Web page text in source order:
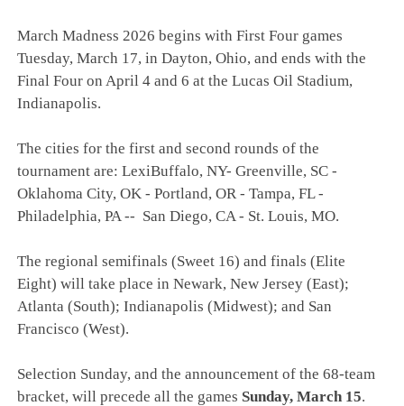
March Madness 2026 begins with First Four games
Tuesday, March 17, in Dayton, Ohio, and ends with the
Final Four on April 4 and 6 at the Lucas Oil Stadium,
Indianapolis.
The cities for the first and second rounds of the
tournament are: LexiBuffalo, NY- Greenville, SC -
Oklahoma City, OK - Portland, OR - Tampa, FL -
Philadelphia, PA -- San Diego, CA - St. Louis, MO.
The regional semifinals (Sweet 16) and finals (Elite
Eight) will take place in Newark, New Jersey (East);
Atlanta (South); Indianapolis (Midwest); and San
Francisco (West).
Selection Sunday, and the announcement of the 68-team
bracket, will precede all the games Sunday, March 15.